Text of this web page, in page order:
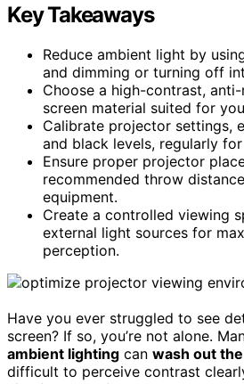
Key Takeaways
Reduce ambient light by
and dimming or turning off
Choose a high-contrast,
screen material suited for
Calibrate projector settings,
and black levels, regularly
Ensure proper projector
recommended throw
equipment.
Create a controlled viewing
external light sources for
perception.
Have you ever struggled to see
screen? If so, you’re not alone.
ambient lighting can wash out
difficult to perceive contrast